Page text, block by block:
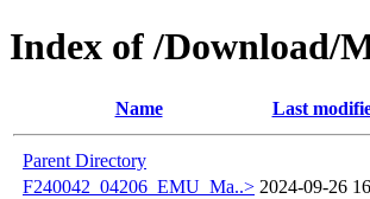
Index of /Download/
Name Last
Parent Directory
F240042_04206_EMU_Ma..> 2024-09-26